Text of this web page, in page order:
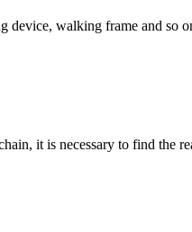
device, walking frame and so
it is necessary to find the